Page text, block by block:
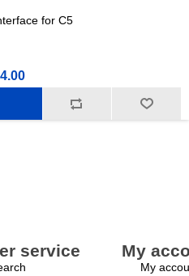
for C5
service My
My